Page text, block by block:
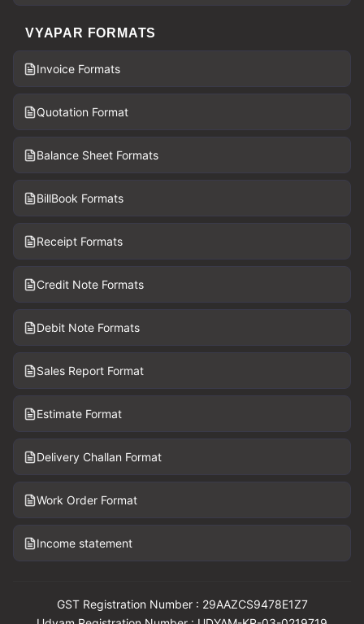
VYAPAR FORMATS
Invoice Formats
Quotation Format
Balance Sheet Formats
BillBook Formats
Receipt Formats
Credit Note Formats
Debit Note Formats
Sales Report Format
Estimate Format
Delivery Challan Format
Work Order Format
Income statement
GST Registration Number : 29AAZCS9478E1Z7